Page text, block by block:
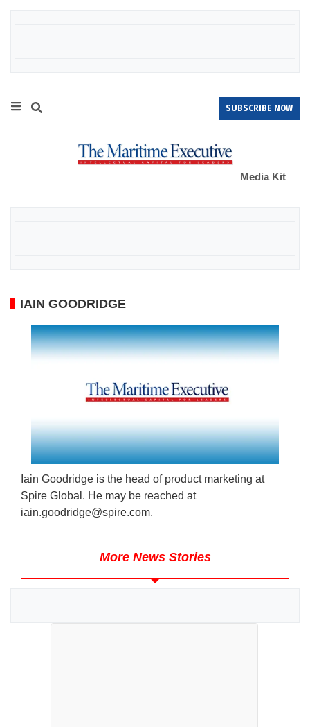
SUBSCRIBE NOW
Media Kit
IAIN GOODRIDGE
Iain Goodridge is the head of product marketing at
Spire Global. He may be reached at
iain.goodridge@spire.com.
More News Stories